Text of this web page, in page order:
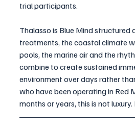
trial participants.
Thalasso is Blue Mind structured
treatments, the coastal climate
pools, the marine air and the
combine to create sustained
environment over days rather
who have been operating in Red
months or years, this is not